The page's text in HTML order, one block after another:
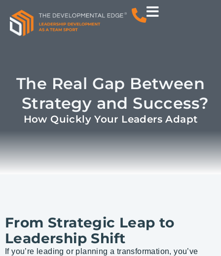
The Real Gap Between
Strategy and Success?
How Quickly Your Leaders Adapt
From Strategic Leap to
Leadership Shift
If you’re leading or planning a transformation, you’ve